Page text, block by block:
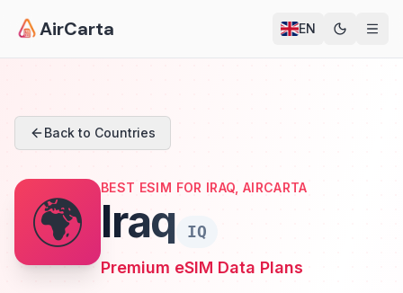
AirCarta EN
Back to Countries
🌍
BEST ESIM FOR IRAQ, AIRCARTA
Iraq
IQ
Premium eSIM Data Plans